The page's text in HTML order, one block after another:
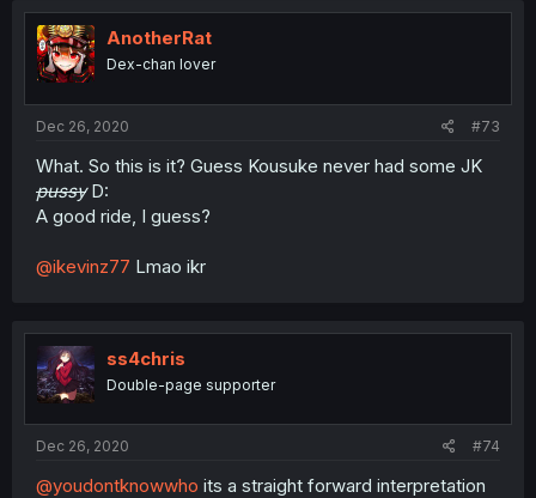
AnotherRat
Dex-chan lover
Dec 26, 2020 #73
What. So this is it? Guess Kousuke never had some JK
pussyD:
A good ride, I guess?
@ikevinz77 Lmao ikr
ss4chris
Double-page supporter
Dec 26, 2020 #74
@youdontknowwho its a straight forward interpretation